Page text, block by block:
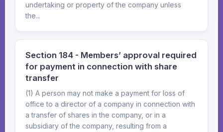
undertaking or property of the company unless
the...
Section 184 - Members’ approval required
for payment in connection with share
transfer
(1) A person may not make a payment for loss of
office to a director of a company in connection with
a transfer of shares in the company, or in a
subsidiary of the company, resulting from a